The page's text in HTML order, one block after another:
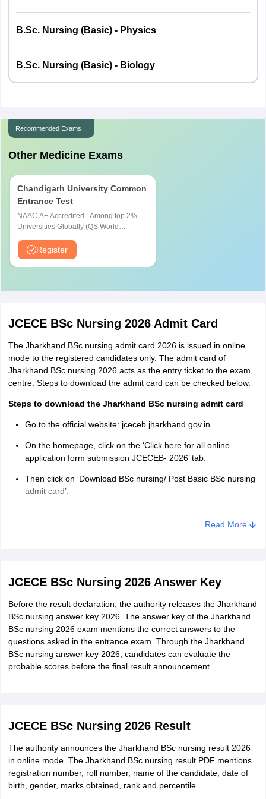
50
Biology 50
B.Sc. Nursing (Basic) - Physics
B.Sc. Nursing (Basic) - Biology
Recommended Exams
Other Medicine Exams
Chandigarh University Common
Entrance Test
NAAC A+ Accredited | Among top 2%
Universities Globally (QS World
Register
JCECE BSc Nursing 2026 Admit Card
The Jharkhand BSc nursing admit card 2026 is issued in online
mode to the registered candidates only. The admit card of
Jharkhand BSc nursing 2026 acts as the entry ticket to the exam
centre. Steps to download the admit card can be checked below.
Steps to download the Jharkhand BSc nursing admit card
Go to the official website: jceceb.jharkhand.gov.in.
On the homepage, click on the ‘Click here for all online
application form submission JCECEB- 2026’ tab.
Then click on ‘Download BSc nursing/ Post Basic BSc nursing
admit card’.
Check all the details mentioned in the admit card and
Take multiple printouts of Jharkhand BSc nursing 2026 admit
card for future use.
Details mentioned in the Jharkhand BSc nursing admit card
Name of the candidate
Photograph and signature of the candidate
Exam date, time and venue
Important exam day guidelines
Read More
JCECE BSc Nursing 2026 Answer Key
Before the result declaration, the authority releases the Jharkhand
BSc nursing answer key 2026. The answer key of the Jharkhand
BSc nursing 2026 exam mentions the correct answers to the
questions asked in the entrance exam. Through the Jharkhand
BSc nursing answer key 2026, candidates can evaluate the
probable scores before the final result announcement.
JCECE BSc Nursing 2026 Result
The authority announces the Jharkhand BSc nursing result 2026
in online mode. The Jharkhand BSc nursing result PDF mentions
registration number, roll number, name of the candidate, date of
birth, gender, marks obtained, rank and percentile.